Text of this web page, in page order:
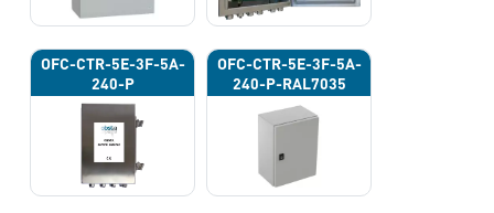
OFC-CTR-5E-3F-5A-
240-P
OFC-CTR-5E-3F-5A-
240-P-RAL7035